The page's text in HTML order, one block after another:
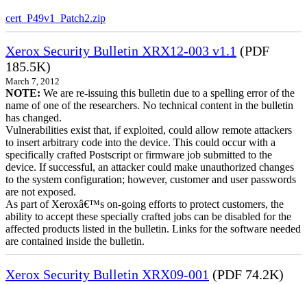
cert_P49v1_Patch2.zip
Xerox Security Bulletin XRX12-003 v1.1 (PDF
185.5K)
March 7, 2012
NOTE: We are re-issuing this bulletin due to a spelling error of the
name of one of the researchers. No technical content in the bulletin
has changed.
Vulnerabilities exist that, if exploited, could allow remote attackers
to insert arbitrary code into the device. This could occur with a
specifically crafted Postscript or firmware job submitted to the
device. If successful, an attacker could make unauthorized changes
to the system configuration; however, customer and user passwords
are not exposed.
As part of Xeroxâ€™s on-going efforts to protect customers, the
ability to accept these specially crafted jobs can be disabled for the
affected products listed in the bulletin. Links for the software needed
are contained inside the bulletin.
Xerox Security Bulletin XRX09-001 (PDF 74.2K)